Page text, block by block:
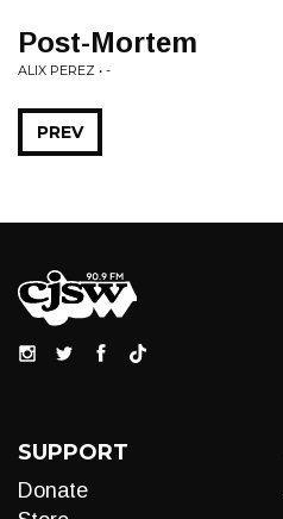
Post-Mortem
ALIX PEREZ • -
PREV
SUPPORT
Donate